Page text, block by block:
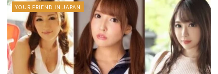
YOUR FRIEND IN JAPAN